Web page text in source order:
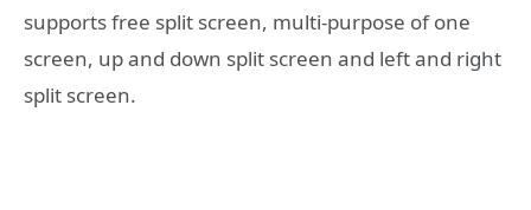
supports free split screen, multi-purpose of one
screen, up and down split screen and left and right
split screen.